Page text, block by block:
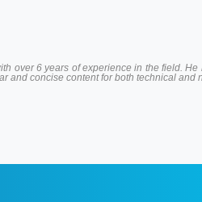
over 6 years of experience in the field.
and concise content for both technical and